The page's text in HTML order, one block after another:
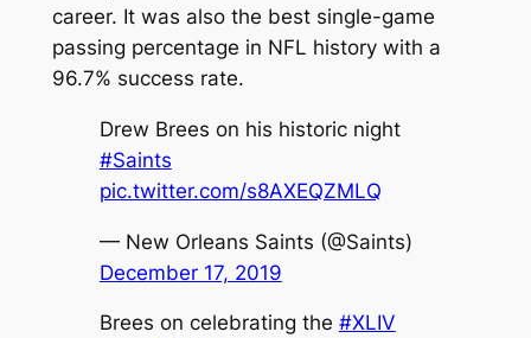
career. It was also the best single-game
passing percentage in NFL history with a
96.7% success rate.
Drew Brees on his historic night
#Saints
pic.twitter.com/s8AXEQZMLQ
— New Orleans Saints (@Saints)
December 17, 2019
Brees on celebrating the #XLIV